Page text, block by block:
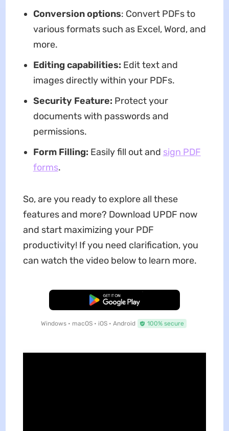
Conversion options: Convert PDFs to
various formats such as Excel, Word, and
more.
Editing capabilities: Edit text and
images directly within your PDFs.
Security Feature: Protect your
documents with passwords and
permissions.
Form Filling: Easily fill out and sign PDF
forms.
So, are you ready to explore all these
features and more? Download UPDF now
and start maximizing your PDF
productivity! If you need clarification, you
can watch the video below to learn more.
Free Download
Windows • macOS • iOS • Android 100% secure